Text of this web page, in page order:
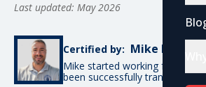
Last updated: May 2026
Certified by: Mike De
Mike started working for
been successfully transporting